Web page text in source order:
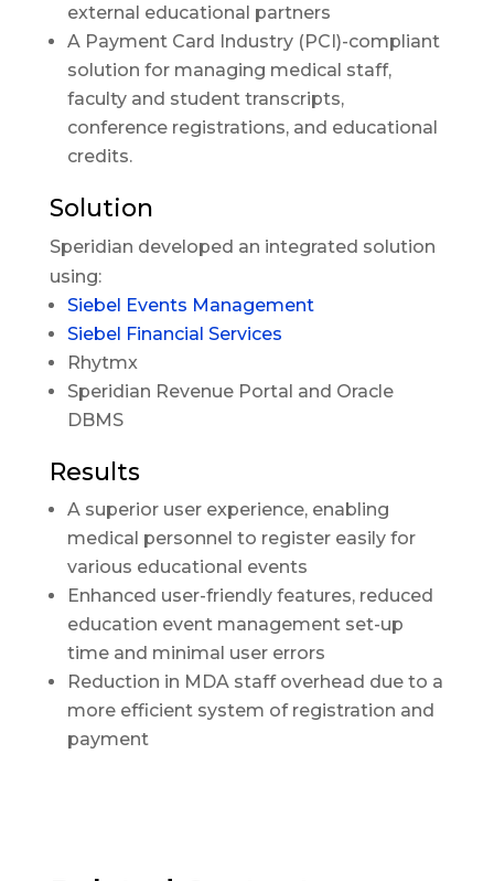
external educational partners
A Payment Card Industry (PCI)-compliant
solution for managing medical staff,
faculty and student transcripts,
conference registrations, and educational
credits.
Solution
Speridian developed an integrated solution
using:
Siebel Events Management
Siebel Financial Services
Rhytmx
Speridian Revenue Portal and Oracle
DBMS
Results
A superior user experience, enabling
medical personnel to register easily for
various educational events
Enhanced user-friendly features, reduced
education event management set-up
time and minimal user errors
Reduction in MDA staff overhead due to a
more efficient system of registration and
payment